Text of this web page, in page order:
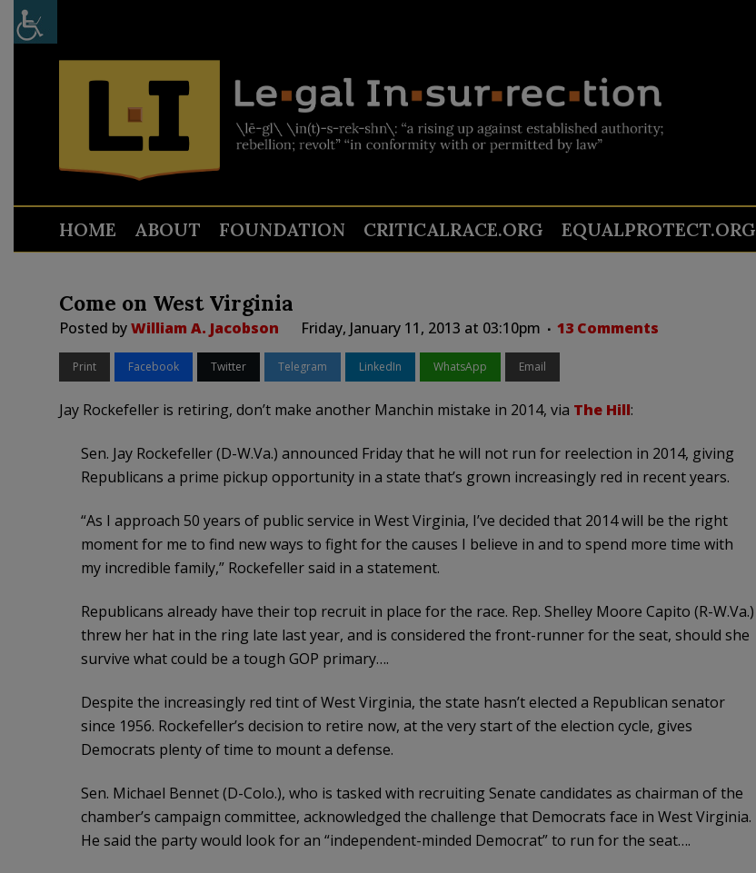
HOME ABOUT FOUNDATION CRITICALRACE.ORG EQUALPROTECT.ORG
Come on West Virginia
Posted byWilliam A. Jacobson Friday, January 11, 2013 at 03:10pm 13 Comments
Print Facebook Twitter Telegram LinkedIn WhatsApp Email
Jay Rockefeller is retiring, don’t make another Manchin mistake in 2014, via The Hill:
Sen. Jay Rockefeller (D-W.Va.) announced Friday that he will not run for reelection in 2014, giving
Republicans a prime pickup opportunity in a state that’s grown increasingly red in recent years.
“As I approach 50 years of public service in West Virginia, I’ve decided that 2014 will be the right
moment for me to find new ways to fight for the causes I believe in and to spend more time with
my incredible family,” Rockefeller said in a statement.
Republicans already have their top recruit in place for the race. Rep. Shelley Moore Capito (R-W.Va.)
threw her hat in the ring late last year, and is considered the front-runner for the seat, should she
survive what could be a tough GOP primary….
Despite the increasingly red tint of West Virginia, the state hasn’t elected a Republican senator
since 1956. Rockefeller’s decision to retire now, at the very start of the election cycle, gives
Democrats plenty of time to mount a defense.
Sen. Michael Bennet (D-Colo.), who is tasked with recruiting Senate candidates as chairman of the
chamber’s campaign committee, acknowledged the challenge that Democrats face in West Virginia.
He said the party would look for an “independent-minded Democrat” to run for the seat….